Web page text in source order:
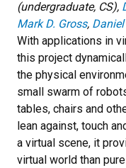
(undergraduate, CS),
Mark D. Gross,
With applications in
this project
the physical
small swarm of
tables, chairs and
lean against, touch
a virtual scene, it
virtual world than